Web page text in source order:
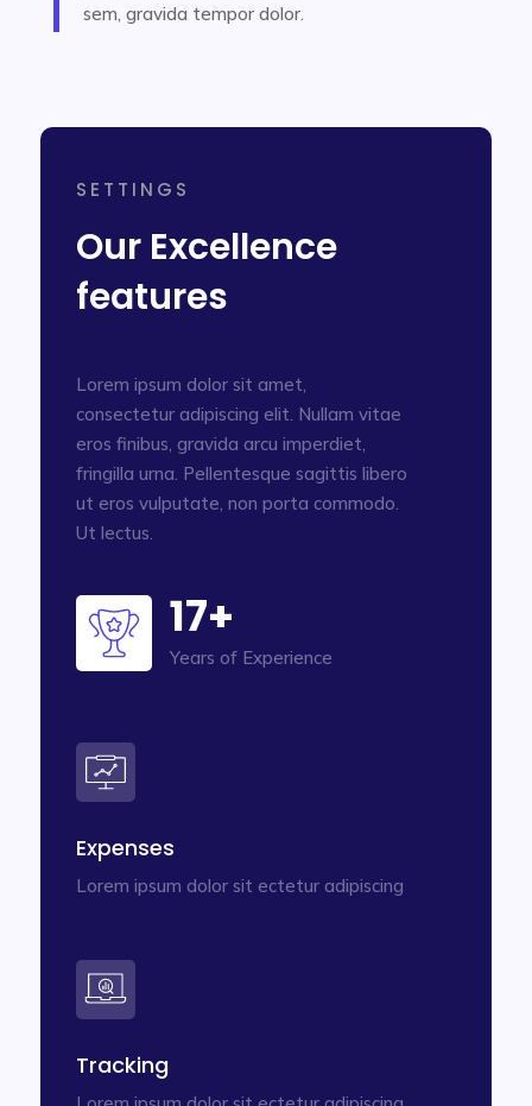
sem, gravida tempor dolor.
SETTINGS
Our Excellence
features
Lorem ipsum dolor sit amet,
consectetur adipiscing elit. Nullam vitae
eros finibus, gravida arcu imperdiet,
fringilla urna. Pellentesque sagittis libero
ut eros vulputate, non porta commodo.
Ut lectus.
17+
Years of Experience
Expenses
Lorem ipsum dolor sit ectetur adipiscing
Tracking